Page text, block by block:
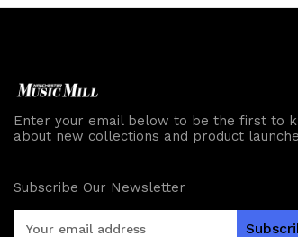
Enter your email below to be the first to
about new collections and product
Subscribe Our Newsletter